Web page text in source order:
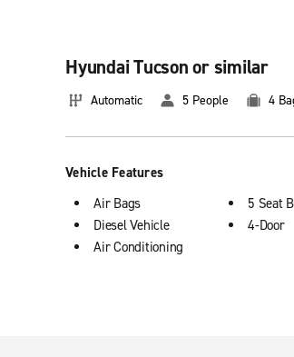
Hyundai Tucson or similar
Automatic 5 People 4
Vehicle Features
Air Bags
Diesel Vehicle
Air Conditioning
5 Seat
4-Door